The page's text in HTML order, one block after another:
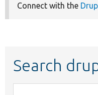
Connect with the
Search